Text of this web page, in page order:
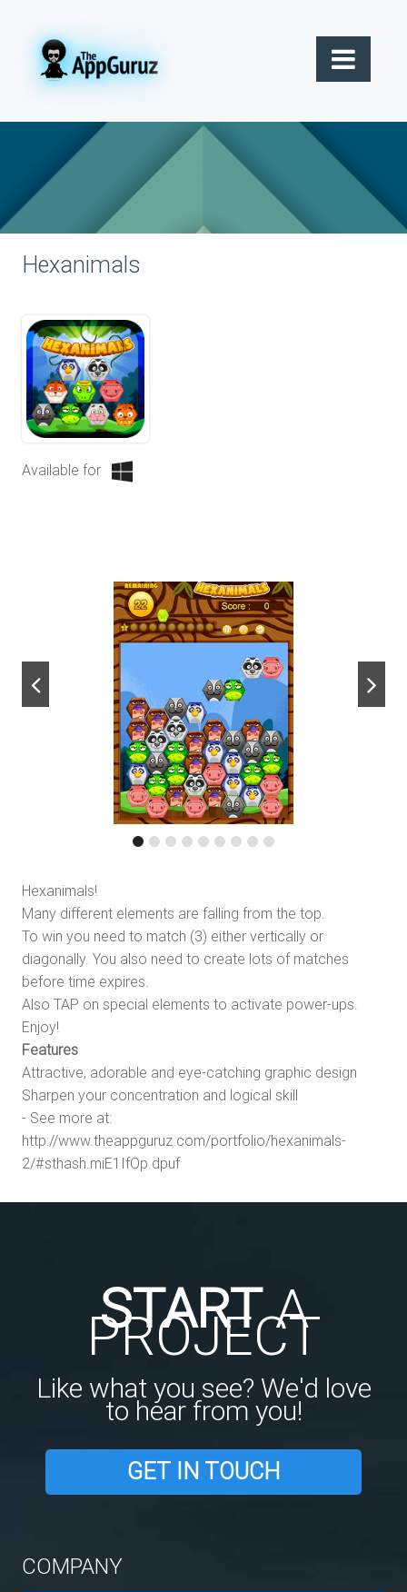
Hexanimals
Available for
next
Hexanimals!
Many different elements are falling from the top.
To win you need to match (3) either vertically or
diagonally. You also need to create lots of matches
before time expires.
Also TAP on special elements to activate power-ups.
Enjoy!
Features
Attractive, adorable and eye-catching graphic design
Sharpen your concentration and logical skill
- See more at:
http://www.theappguruz.com/portfolio/hexanimals-
2/#sthash.miE1IfOp.dpuf
STARTA
PROJECT
Like what you see? We'd love
to hear from you!
GET IN TOUCH
COMPANY